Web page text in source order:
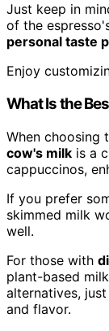
Just keep in
of the
personal taste
Enjoy
What Is the
When choosing
cow's milk is a
cappuccinos,
If you prefer
skimmed milk
well.
For those with
plant-based
alternatives,
and flavor.